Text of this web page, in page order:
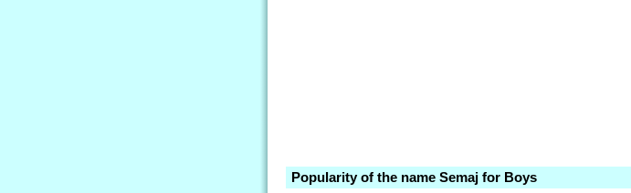
Popularity of the name Semaj for Boys